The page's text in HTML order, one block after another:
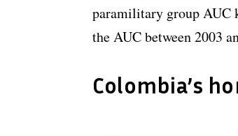
paramilitary group AUC
the AUC between 2003
Colombia’s